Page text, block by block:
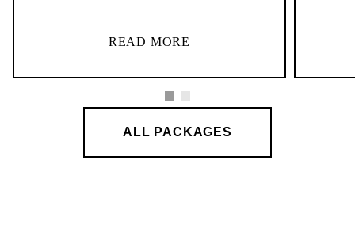
ALL PACKAGES
READ MORE